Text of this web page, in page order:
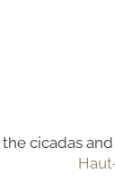
cicadas